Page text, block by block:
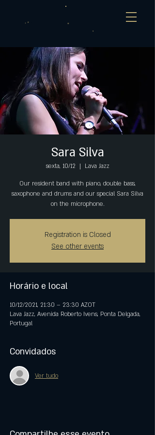
Sara Silva
sexta, 10/12
  |
Lava Jazz
Our resident band with piano, double bass,
saxophone and drums and our special Sara Silva
on the microphone.
Registration is Closed
See other events
Horário e local
10/12/2021, 21:30 – 23:30 AZOT
Lava Jazz, Avenida Roberto Ivens, Ponta Delgada,
Portugal
Convidados
Ver tudo